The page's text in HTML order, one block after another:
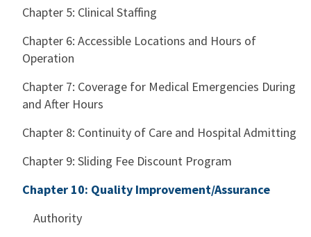
Chapter 5: Clinical Staffing
Chapter 6: Accessible Locations and Hours of
Operation
Chapter 7: Coverage for Medical Emergencies During
and After Hours
Chapter 8: Continuity of Care and Hospital Admitting
Chapter 9: Sliding Fee Discount Program
Chapter 10: Quality Improvement/Assurance
Authority